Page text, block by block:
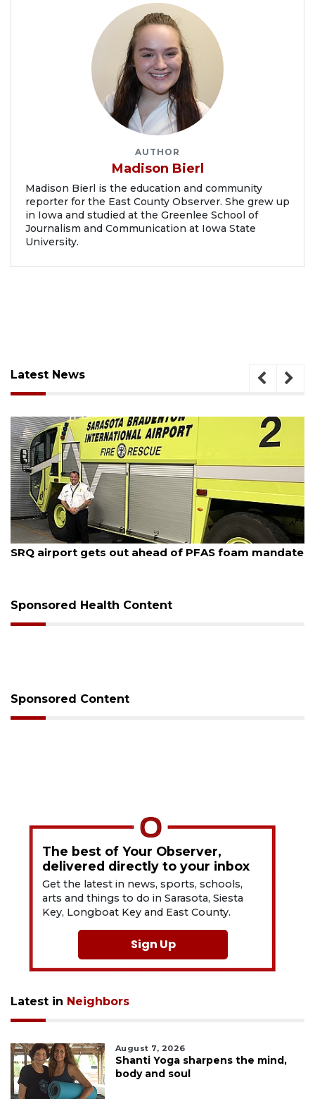
AUTHOR
Madison Bierl
Madison Bierl is the education and community
reporter for the East County Observer. She grew up
in Iowa and studied at the Greenlee School of
Journalism and Communication at Iowa State
University.
Latest News
August 7, 2026
SRQ airport gets out ahead of PFAS foam mandate
Sponsored Health Content
Sponsored Content
The best of Your Observer,
delivered directly to your inbox
Get the latest in news, sports, schools,
arts and things to do in Sarasota, Siesta
Key, Longboat Key and East County.
Sign Up
Latest in Neighbors
August 7, 2026
Shanti Yoga sharpens the mind,
body and soul